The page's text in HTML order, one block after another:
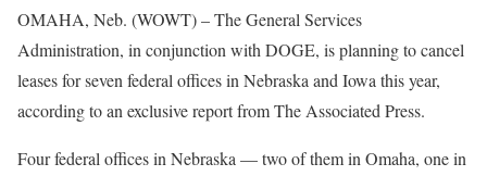
OMAHA, Neb. (WOWT) – The General Services
Administration, in conjunction with DOGE, is planning to cancel
leases for seven federal offices in Nebraska and Iowa this year,
according to an exclusive report from The Associated Press.
Four federal offices in Nebraska — two of them in Omaha, one in